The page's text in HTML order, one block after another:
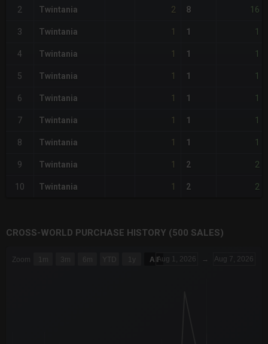
2 Twintania 2 8 16
3 Twintania 1 1 1
4 Twintania 1 1 1
5 Twintania 1 1 1
6 Twintania 1 1 1
7 Twintania 1 1 1
8 Twintania 1 1 1
9 Twintania 1 2 2
10 Twintania 1 2 2
CROSS-WORLD PURCHASE HISTORY (500 SALES)
Combination chart with 6 data series.
Zoom 1m 3m 6m YTD 1y All Aug 1, 2026 → Aug 7, 2026